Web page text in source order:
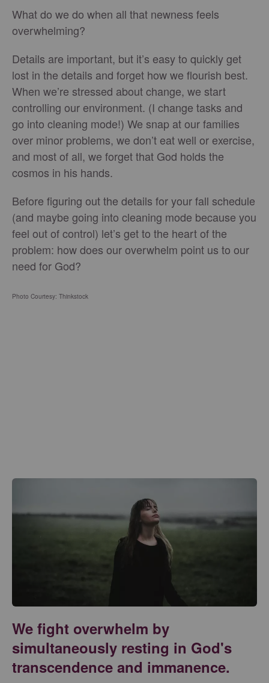
What do we do when all that newness feels
overwhelming?
Details are important, but it’s easy to quickly get
lost in the details and forget how we flourish best.
When we’re stressed about change, we start
controlling our environment. (I change tasks and
go into cleaning mode!) We snap at our families
over minor problems, we don’t eat well or exercise,
and most of all, we forget that God holds the
cosmos in his hands.
Before figuring out the details for your fall schedule
(and maybe going into cleaning mode because you
feel out of control) let’s get to the heart of the
problem: how does our overwhelm point us to our
need for God?
Photo Courtesy: Thinkstock
We fight overwhelm by
simultaneously resting in God's
transcendence and immanence.